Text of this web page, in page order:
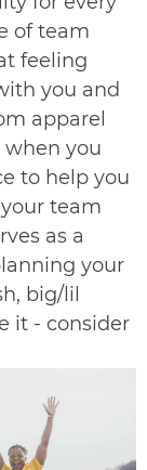
of team
feeling
you and
apparel
when you
to help you
team
as a
your
big/lil
it - consider